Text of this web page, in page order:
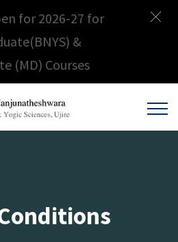
for 2026-27 for
&
(MD) Courses